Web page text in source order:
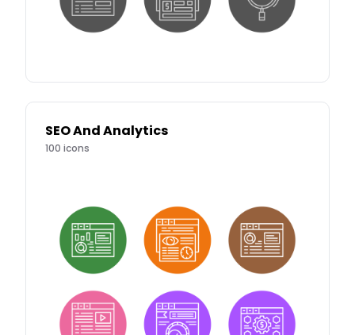
SEO And Analytics
100 icons